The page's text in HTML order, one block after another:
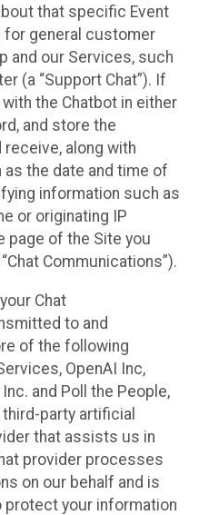
that specific Event
for general customer
and our Services, such
(a “Support Chat”). If
the Chatbot in either
and store the
along with
the date and time of
information such as
or originating IP
page of the Site you
Communications”).
Chat
to and
of the following
OpenAI Inc,
and Poll the People,
third-party artificial
that assists us in
provider processes
on our behalf and is
your information